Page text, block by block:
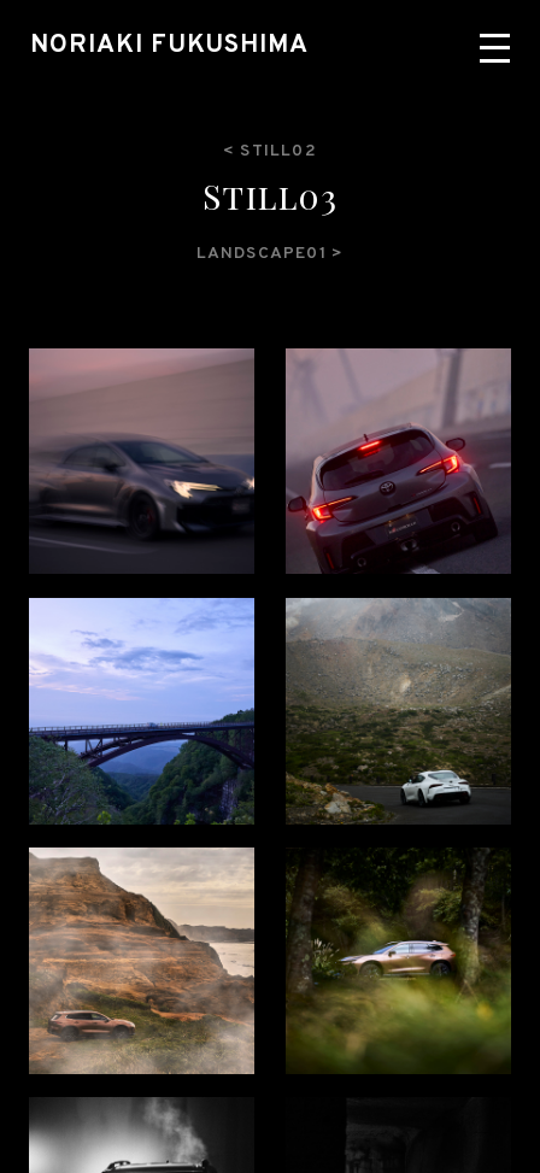
NORIAKI FUKUSHIMA
< STILL02
Still03
LANDSCAPE01 >